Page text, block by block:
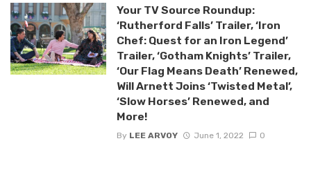
Your TV Source Roundup:
‘Rutherford Falls’ Trailer, ‘Iron
Chef: Quest for an Iron Legend’
Trailer, ‘Gotham Knights’ Trailer,
‘Our Flag Means Death’ Renewed,
Will Arnett Joins ‘Twisted Metal’,
‘Slow Horses’ Renewed, and
More!
By LEE ARVOY June 1, 2022 0